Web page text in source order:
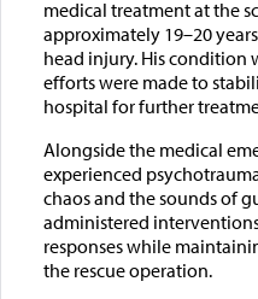
medical treatment at the
approximately 19–20
head injury. His condition
efforts were made to
hospital for further
Alongside the medical
experienced
chaos and the sounds of
administered
responses while
the rescue operation.